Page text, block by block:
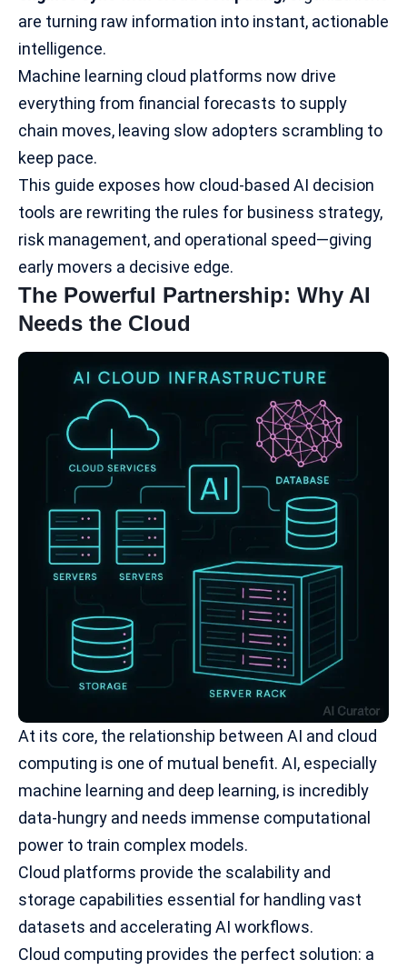
are turning raw information into instant, actionable
intelligence.
Machine learning cloud platforms now drive
everything from financial forecasts to supply
chain moves, leaving slow adopters scrambling to
keep pace.
This guide exposes how cloud-based AI decision
tools are rewriting the rules for business strategy,
risk management, and operational speed—giving
early movers a decisive edge.
The Powerful Partnership: Why AI
Needs the Cloud
At its core, the relationship between AI and cloud
computing is one of mutual benefit. AI, especially
machine learning and deep learning, is incredibly
data-hungry and needs immense computational
power to train complex models.
Cloud platforms provide the scalability and
storage capabilities essential for handling vast
datasets and accelerating AI workflows.
Cloud computing provides the perfect solution: a